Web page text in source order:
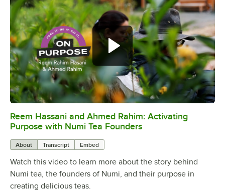
0:00/2:06
Reem Hassani and Ahmed Rahim: Activating
Purpose with Numi Tea Founders
About Transcript Embed
Watch this video to learn more about the story behind
Numi tea, the founders of Numi, and their purpose in
creating delicious teas.